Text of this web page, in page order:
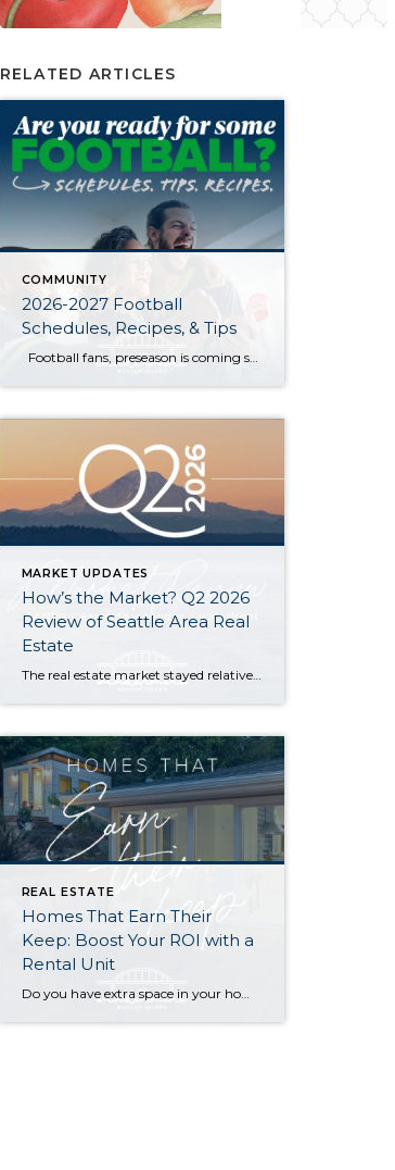
RELATED ARTICLES
COMMUNITY
2026-2027 Football
Schedules, Recipes, & Tips
Football fans, preseason is coming soon! Are you ready to party like a champ? The separation is in the preparation, so scroll down for printable pro + college schedules, tailgating hacks (including how to pack the perfect cooler!), and favorite gameday recipes. Keep everyone entertained—even during commercials—with our printable football bingo sheets. You can also […]
MARKET UPDATES
How’s the Market? Q2 2026
Review of Seattle Area Real
Estate
The real estate market stayed relatively flat in the second quarter with Seattle’s year-over-year numbers holding steady and the Eastside seeing a little more of a lag. Median sales prices dipped slightly in most areas as the supply of available listings increased, but many homes still sold in the first 10 days and at or […]
REAL ESTATE
Homes That Earn Their
Keep: Boost Your ROI with a
Rental Unit
Do you have extra space in your home or on your property? You may be able to put it to work as a rental and boost your ROI! With rising interest rates and inflation putting economic pressure on homeowners, rental apartments and tiny houses can be a great way to offset those higher costs. Some […]